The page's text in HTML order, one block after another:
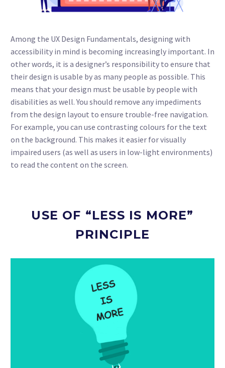
Among the UX Design Fundamentals, designing with
accessibility in mind is becoming increasingly important. In
other words, it is a designer’s responsibility to ensure that
their design is usable by as many people as possible. This
means that your design must be usable by people with
disabilities as well. You should remove any impediments
from the design layout to ensure trouble-free navigation.
For example, you can use contrasting colours for the text
on the background. This makes it easier for visually
impaired users (as well as users in low-light environments)
to read the content on the screen.
USE OF “LESS IS MORE”
PRINCIPLE